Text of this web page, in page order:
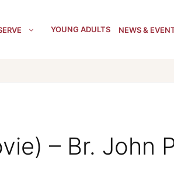
YOUNG ADULTS NEWS &
– Br. John